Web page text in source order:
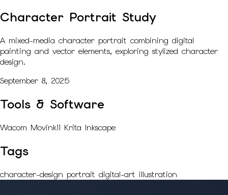
Character Portrait Study
A mixed-media character portrait combining digital
painting and vector elements, exploring stylized character
design.
September 8, 2025
Tools & Software
Wacom Movink11 Krita Inkscape
Tags
character-design portrait digital-art illustration